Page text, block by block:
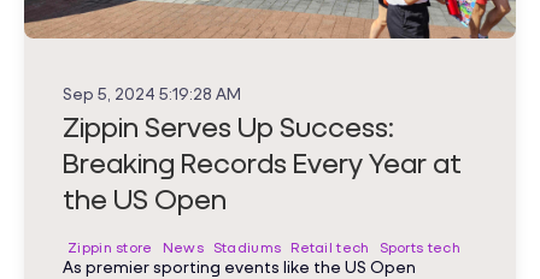
Sep 5, 2024 5:19:28 AM
Zippin Serves Up Success:
Breaking Records Every Year at
the US Open
Zippin store News Stadiums Retail tech Sports tech
As premier sporting events like the US Open